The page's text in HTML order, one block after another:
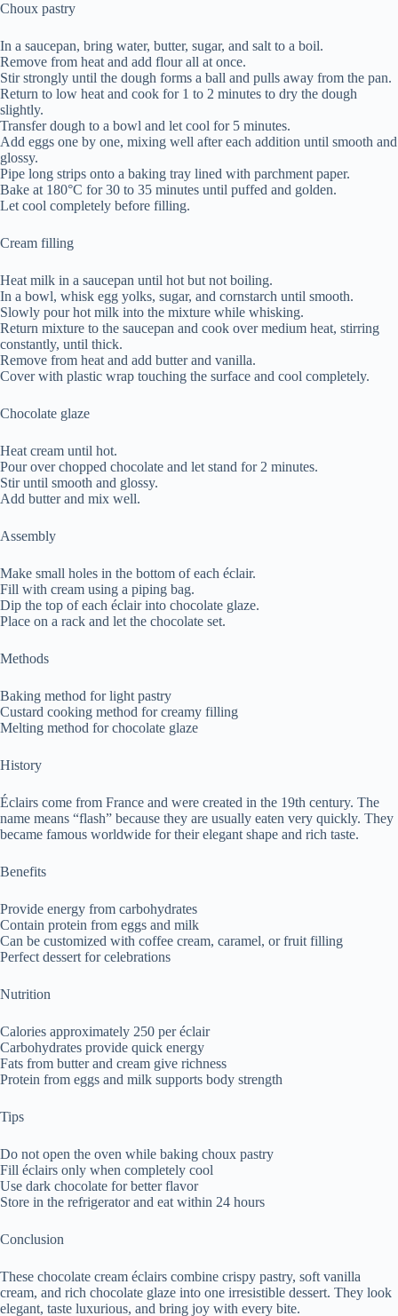
Choux pastry
In a saucepan, bring water, butter, sugar, and salt to a boil.
Remove from heat and add flour all at once.
Stir strongly until the dough forms a ball and pulls away from the pan.
Return to low heat and cook for 1 to 2 minutes to dry the dough
slightly.
Transfer dough to a bowl and let cool for 5 minutes.
Add eggs one by one, mixing well after each addition until smooth and
glossy.
Pipe long strips onto a baking tray lined with parchment paper.
Bake at 180°C for 30 to 35 minutes until puffed and golden.
Let cool completely before filling.
Cream filling
Heat milk in a saucepan until hot but not boiling.
In a bowl, whisk egg yolks, sugar, and cornstarch until smooth.
Slowly pour hot milk into the mixture while whisking.
Return mixture to the saucepan and cook over medium heat, stirring
constantly, until thick.
Remove from heat and add butter and vanilla.
Cover with plastic wrap touching the surface and cool completely.
Chocolate glaze
Heat cream until hot.
Pour over chopped chocolate and let stand for 2 minutes.
Stir until smooth and glossy.
Add butter and mix well.
Assembly
Make small holes in the bottom of each éclair.
Fill with cream using a piping bag.
Dip the top of each éclair into chocolate glaze.
Place on a rack and let the chocolate set.
Methods
Baking method for light pastry
Custard cooking method for creamy filling
Melting method for chocolate glaze
History
Éclairs come from France and were created in the 19th century. The
name means “flash” because they are usually eaten very quickly. They
became famous worldwide for their elegant shape and rich taste.
Benefits
Provide energy from carbohydrates
Contain protein from eggs and milk
Can be customized with coffee cream, caramel, or fruit filling
Perfect dessert for celebrations
Nutrition
Calories approximately 250 per éclair
Carbohydrates provide quick energy
Fats from butter and cream give richness
Protein from eggs and milk supports body strength
Tips
Do not open the oven while baking choux pastry
Fill éclairs only when completely cool
Use dark chocolate for better flavor
Store in the refrigerator and eat within 24 hours
Conclusion
These chocolate cream éclairs combine crispy pastry, soft vanilla
cream, and rich chocolate glaze into one irresistible dessert. They look
elegant, taste luxurious, and bring joy with every bite.